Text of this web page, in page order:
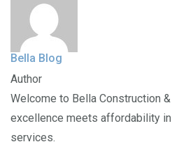
Bella Blog
Welcome to Bella Construction
excellence meets affordability